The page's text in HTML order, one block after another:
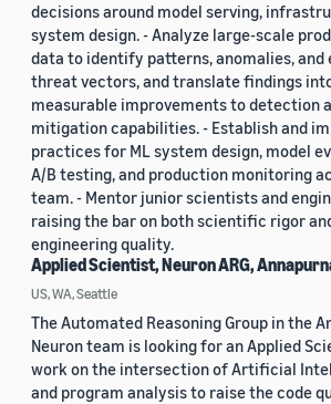
decisions around model serving,
system design. - Analyze large-scale
data to identify patterns, anomalies, and
threat vectors, and translate findings
measurable improvements to detection
mitigation capabilities. - Establish and
practices for ML system design, model
A/B testing, and production monitoring
team. - Mentor junior scientists and
raising the bar on both scientific rigor
engineering quality.
Applied Scientist, Neuron ARG,
US, WA, Seattle
The Automated Reasoning Group in the
Neuron team is looking for an Applied
work on the intersection of Artificial
and program analysis to raise the code